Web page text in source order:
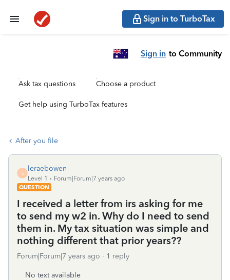
Sign in to TurboTax
Sign in to Community
Ask tax questions Choose a product
Get help using TurboTax features
After you file
L
leraebowen
Level 1
Forum|Forum|7 years ago
QUESTION
I received a letter from irs asking for me
to send my w2 in. Why do I need to send
them in. My tax situation was simple and
nothing different that prior years??
Forum|Forum|7 years ago 1 reply
No text available